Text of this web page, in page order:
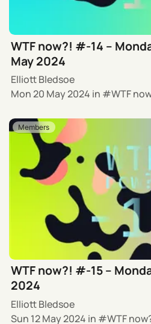
WTF now?! #-14 –
May 2024
Elliott Bledsoe
Mon 20 May 2024 in WTF
Members
WTF now?! #-15 –
2024
Elliott Bledsoe
Sun 12 May 2024 in WTF